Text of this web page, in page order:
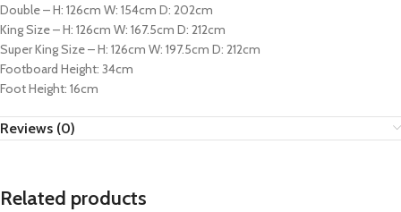
Double – H: 126cm W: 154cm D: 202cm
King Size – H: 126cm W: 167.5cm D: 212cm
Super King Size – H: 126cm W: 197.5cm D: 212cm
Footboard Height: 34cm
Foot Height: 16cm
Reviews (0)
Related products